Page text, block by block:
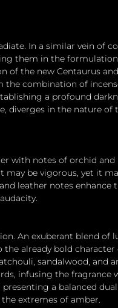
In a similar vein of
them in the
of the new Centaurus
the combination of
a profound
diverges in the nature of
with notes of orchid and
may be vigorous, yet it
leather notes enhance
An exuberant blend of
already bold character
sandalwood, and
infusing the fragrance
presenting a balanced
extremes of amber.